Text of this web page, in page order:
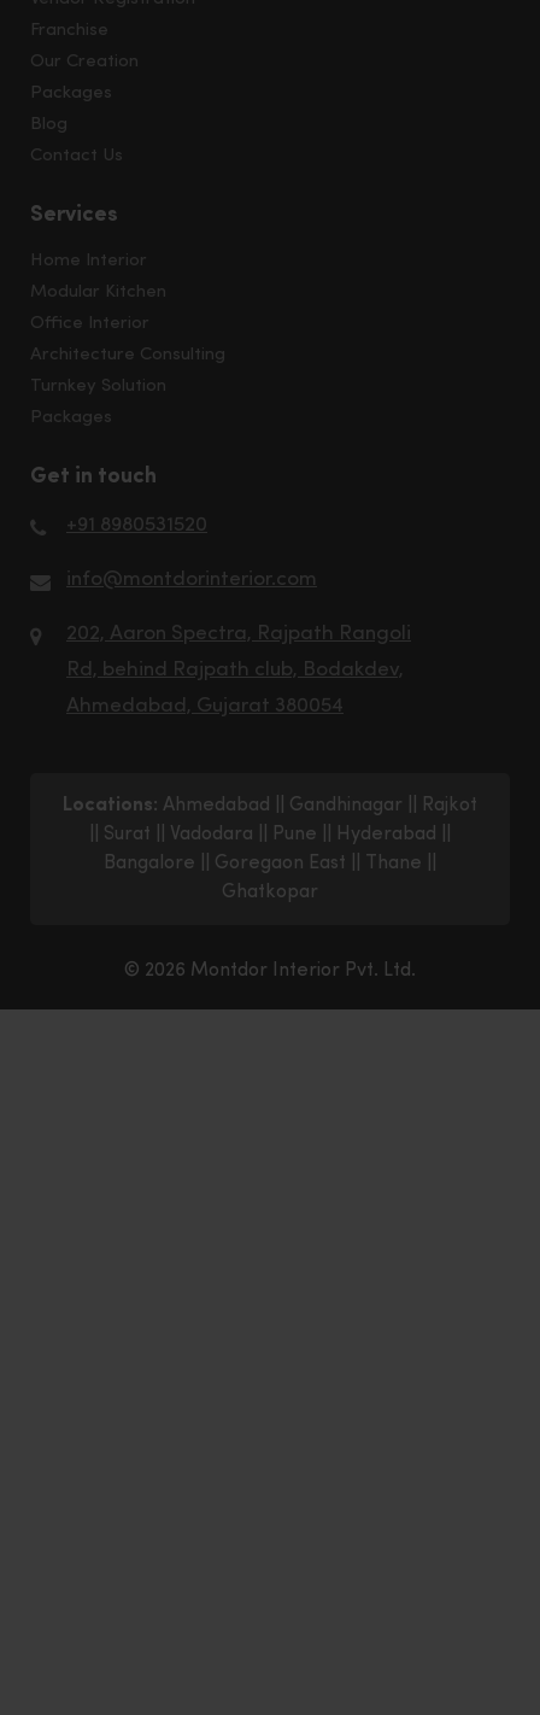
Franchise
Our Creation
Packages
Blog
Contact Us
Services
Home Interior
Modular Kitchen
Office Interior
Architecture Consulting
Turnkey Solution
Packages
Get in touch
+91 8980531520
info@montdorinterior.com
202, Aaron Spectra, Rajpath Rangoli
Rd, behind Rajpath club, Bodakdev,
Ahmedabad, Gujarat 380054
Locations: Ahmedabad Gandhinagar
Rajkot
Surat Vadodara Pune Hyderabad
Bangalore
Goregaon East Thane
Ghatkopar
© 2026 Montdor Interior Pvt. Ltd.